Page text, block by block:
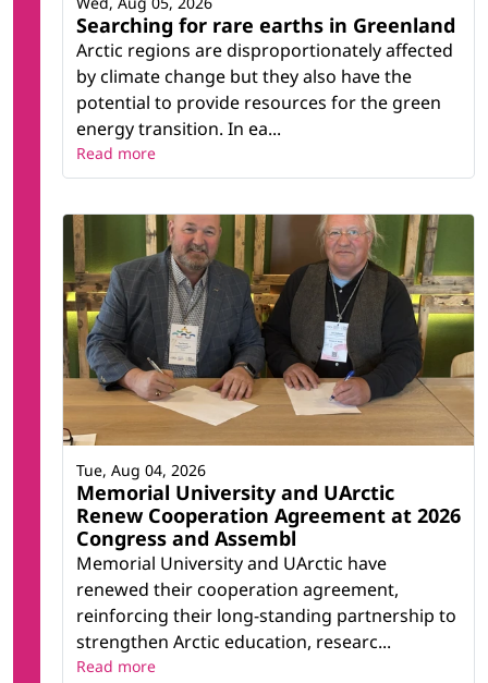
Searching for rare earths in Greenland
Arctic regions are disproportionately affected
by climate change but they also have the
potential to provide resources for the green
energy transition. In ea...
Read more
Memorial University and UArctic
Renew Cooperation Agreement at 2026
Congress and Assembl
Memorial University and UArctic have
renewed their cooperation agreement,
reinforcing their long-standing partnership to
strengthen Arctic education, researc...
Tue, Aug 04, 2026
Read more